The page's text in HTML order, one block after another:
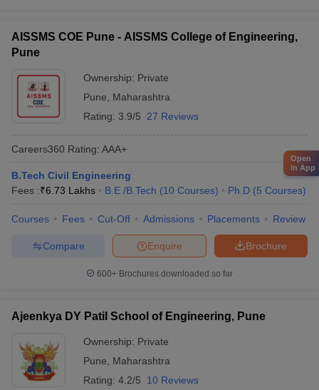
AISSMS COE Pune - AISSMS College of Engineering,
Pune
Ownership: Private
Pune
Maharashtra
Rating: 3.9/5 27 Reviews
Careers360 Rating: AAA+
B.Tech Civil Engineering
Fees :₹6.73 Lakhs B.E /B.Tech (10 Courses) Ph.D (5 Courses)
Courses Fees Cut-Off Admissions Placements Review
Brochure
Enquire
Compare
600+ Brochures downloaded so far
Ajeenkya DY Patil School of Engineering, Pune
Ownership: Private
Pune
Maharashtra
Rating: 4.2/5 10 Reviews
Open
in App